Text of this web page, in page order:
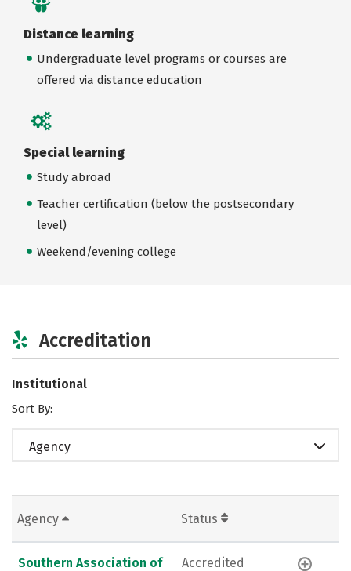
Distance learning
Undergraduate level programs or courses are
offered via distance education
Special learning
Study abroad
Teacher certification (below the postsecondary
level)
Weekend/evening college
Accreditation
Institutional
Sort By:
Agency
Agency Status
Southern Association of
Accredited